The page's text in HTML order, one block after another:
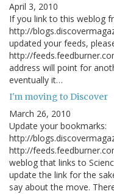
April 3, 2010
If you link to this weblog
http://
updated your feeds,
http://
address will point for
eventually it…
I'm moving to Discover
March 26, 2010
Update your bookmarks:
http://
http://
weblog that links to
update the link for the
say about the move.